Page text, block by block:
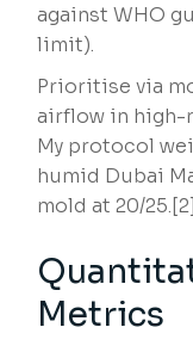
against WHO
limit).
Prioritise via
airflow in high-
My protocol
humid Dubai
mold at 20/25.[2]
Metrics